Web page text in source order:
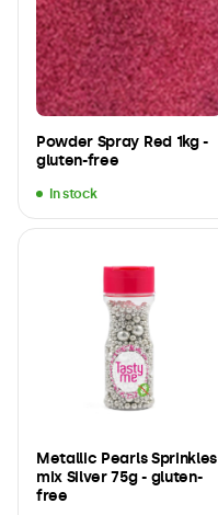
Powder Spray Red 1kg -
gluten-free
In stock
Metallic Pearls Sprinkles
mix Silver 75g - gluten-
free